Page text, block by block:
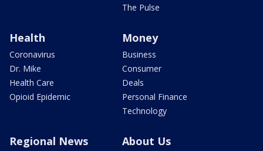
The Pulse
Health
Coronavirus
Dr. Mike
Health Care
Opioid Epidemic
Money
Business
Consumer
Deals
Personal Finance
Technology
Regional News About Us